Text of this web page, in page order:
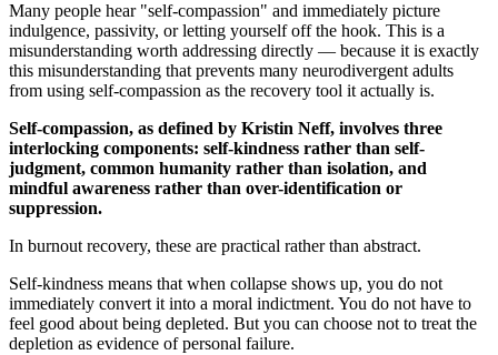
Many people hear "self-compassion" and immediately picture
indulgence, passivity, or letting yourself off the hook. This is a
misunderstanding worth addressing directly — because it is exactly
this misunderstanding that prevents many neurodivergent adults
from using self-compassion as the recovery tool it actually is.
Self-compassion, as defined by Kristin Neff, involves three
interlocking components: self-kindness rather than self-
judgment, common humanity rather than isolation, and
mindful awareness rather than over-identification or
suppression.
In burnout recovery, these are practical rather than abstract.
Self-kindness means that when collapse shows up, you do not
immediately convert it into a moral indictment. You do not have to
feel good about being depleted. But you can choose not to treat the
depletion as evidence of personal failure.